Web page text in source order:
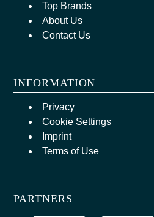
Top Brands
About Us
Contact Us
INFORMATION
Privacy
Cookie Settings
Imprint
Terms of Use
PARTNERS